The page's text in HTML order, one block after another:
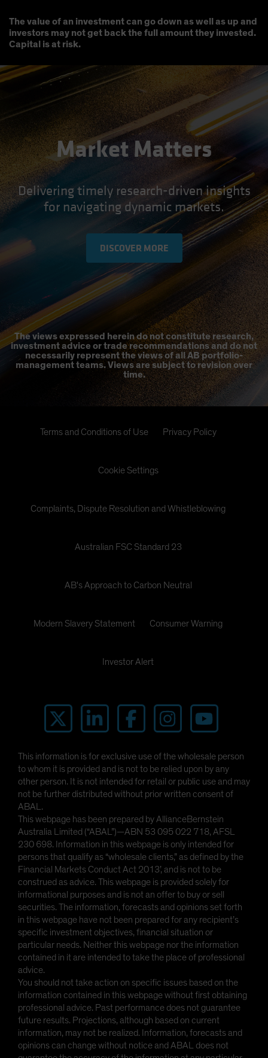
The value of an investment can go down as well as up and
investors may not get back the full amount they invested.
Capital is at risk.
Market Matters
Delivering timely research-driven insights
for navigating dynamic markets.
DISCOVER MORE
The views expressed herein do not constitute research,
investment advice or trade recommendations and do not
necessarily represent the views of all AB portfolio-
management teams. Views are subject to revision over
time.
Terms and Conditions of Use Privacy Policy
Cookie Settings
Complaints, Dispute Resolution and Whistleblowing
Australian FSC Standard 23
AB's Approach to Carbon Neutral
Modern Slavery Statement Consumer Warning
Investor Alert
This information is for exclusive use of the wholesale person
to whom it is provided and is not to be relied upon by any
other person. It is not intended for retail or public use and may
not be further distributed without prior written consent of
ABAL.
This webpage has been prepared by AllianceBernstein
Australia Limited (“ABAL”)—ABN 53 095 022 718, AFSL
230 698. Information in this webpage is only intended for
persons that qualify as “wholesale clients,” as defined by the
Financial Markets Conduct Act 2013’, and is not to be
construed as advice. This webpage is provided solely for
informational purposes and is not an offer to buy or sell
securities. The information, forecasts and opinions set forth
in this webpage have not been prepared for any recipient’s
specific investment objectives, financial situation or
particular needs. Neither this webpage nor the information
contained in it are intended to take the place of professional
advice.
You should not take action on specific issues based on the
information contained in this webpage without first obtaining
professional advice. Past performance does not guarantee
future results. Projections, although based on current
information, may not be realized. Information, forecasts and
opinions can change without notice and ABAL does not